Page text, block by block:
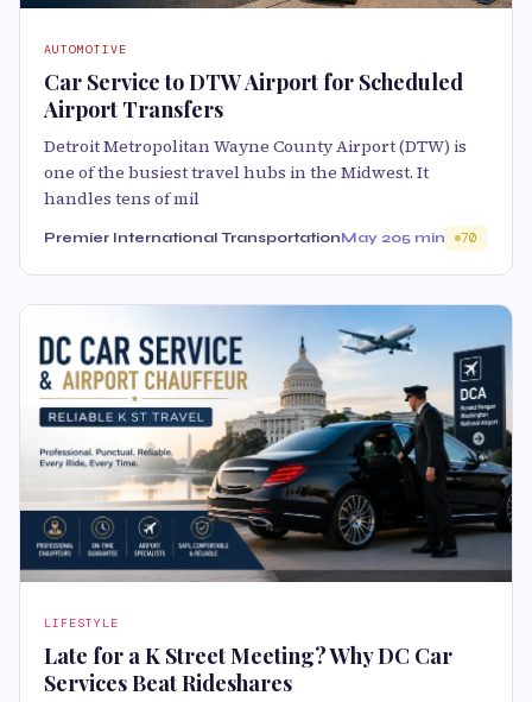
AUTOMOTIVE
Car Service to DTW Airport for Scheduled
Airport Transfers
Detroit Metropolitan Wayne County Airport (DTW) is
one of the busiest travel hubs in the Midwest. It
handles tens of mil
Premier International TransportationMay 205 min 70
LIFESTYLE
Late for a K Street Meeting? Why DC Car
Services Beat Rideshares